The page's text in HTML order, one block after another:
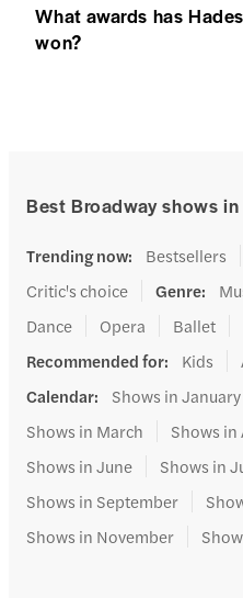
What awards has
won?
Best Broadway shows
Trending now: Bestsellers
Critic's choice
Genre:
Dance
Opera Ballet
Recommended for: Kids
Calendar: Shows in January
Shows in March
Shows in
Shows in June
Shows in
Shows in September
Shows in November